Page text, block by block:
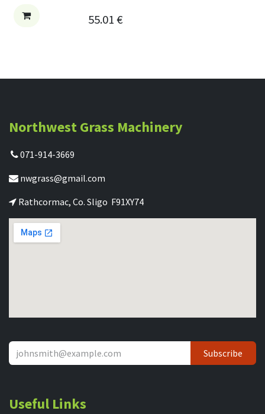
55.01€
Northwest Grass Machinery
071-914-3669
nwgrass@gmail.com
Rathcormac, Co. Sligo F91XY74
Subscribe
Useful Links